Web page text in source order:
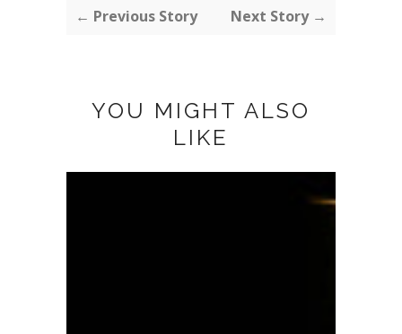
← Previous Story Next Story →
YOU MIGHT ALSO
LIKE